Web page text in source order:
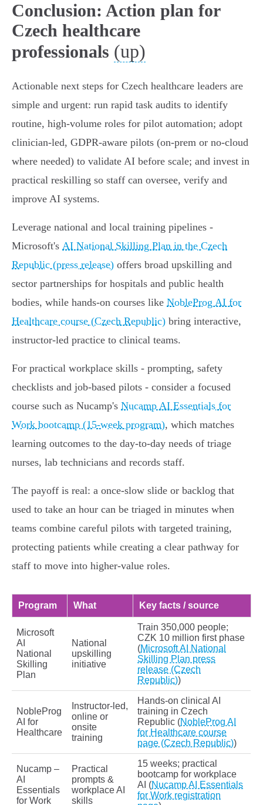
Conclusion: Action plan for
Czech healthcare
professionals (up)
Actionable next steps for Czech healthcare leaders are
simple and urgent: run rapid task audits to identify
routine, high‑volume roles for pilot automation; adopt
clinician‑led, GDPR‑aware pilots (on‑prem or no‑cloud
where needed) to validate AI before scale; and invest in
practical reskilling so staff can oversee, verify and
improve AI systems.
Leverage national and local training pipelines -
Microsoft's AI National Skilling Plan in the Czech
Republic (press release) offers broad upskilling and
sector partnerships for hospitals and public health
bodies, while hands‑on courses like NobleProg AI for
Healthcare course (Czech Republic) bring interactive,
instructor‑led practice to clinical teams.
For practical workplace skills - prompting, safety
checklists and job‑based pilots - consider a focused
course such as Nucamp's Nucamp AI Essentials for
Work bootcamp (15-week program), which matches
learning outcomes to the day‑to‑day needs of triage
nurses, lab technicians and records staff.
The payoff is real: a once‑slow slide or backlog that
used to take an hour can be triaged in minutes when
teams combine careful pilots with targeted training,
protecting patients while creating a clear pathway for
staff to move into higher‑value roles.
Program What Key facts / source
Microsoft
AI
National
Skilling
Plan
National
upskilling
initiative
Train 350,000 people;
CZK 10 million first phase
(Microsoft AI National
Skilling Plan press
release (Czech
Republic))
NobleProg
AI for
Healthcare
Instructor‑led,
online or
onsite
training
Hands‑on clinical AI
training in Czech
Republic (NobleProg AI
for Healthcare course
page (Czech Republic))
Nucamp –
AI
Essentials
for Work
Practical
prompts &
workplace AI
skills
15 weeks; practical
bootcamp for workplace
AI (Nucamp AI Essentials
for Work registration